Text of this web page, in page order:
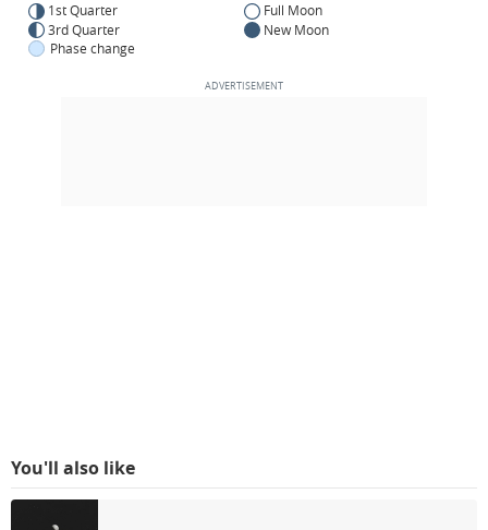
1st Quarter
Full Moon
3rd Quarter
New Moon
Phase change
You'll also like